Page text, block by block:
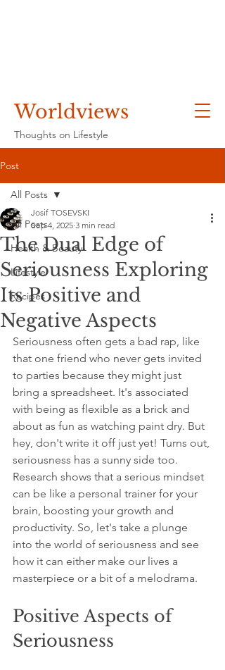
Worldviews
Thoughts on Lifestyle
Post
All Posts
Health & Beauty
Lifestyle
Recipes
All Posts
The Dual Edge of
Seriousness Exploring
Its Positive and
Negative Aspects
Josif TOSEVSKI
Sep 4, 2025 3 min read
Seriousness often gets a bad rap, like
that one friend who never gets invited
to parties because they might just
bring a spreadsheet. It's associated
with being as flexible as a brick and
about as fun as watching paint dry. But
hey, don't write it off just yet! Turns out,
seriousness has a sunny side too.
Research shows that a serious mindset
can be like a personal trainer for your
brain, boosting your growth and
productivity. So, let's take a plunge
into the world of seriousness and see
how it can either make our lives a
masterpiece or a bit of a melodrama.
Positive Aspects of
Seriousness